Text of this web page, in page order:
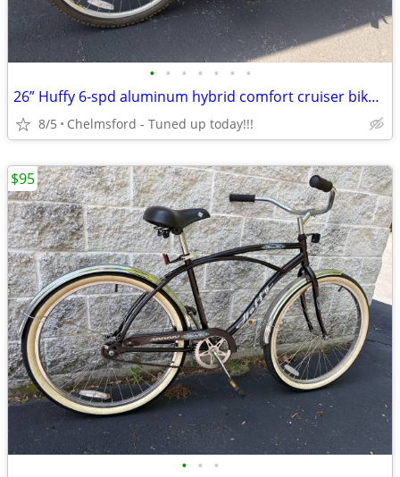
• • • • • • •
26” Huffy 6-spd aluminum hybrid comfort cruiser bike for 5'4" to 5'9"
8/5 Chelmsford - Tuned up today!!!
• • •
$95